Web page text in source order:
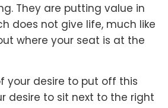
They are putting value in
does not give life, much like
where your seat is at the
your desire to put off this
desire to sit next to the right